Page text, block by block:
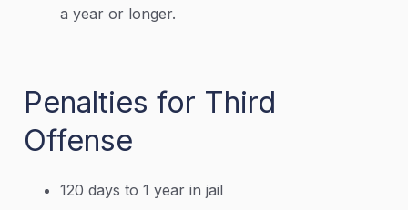
a year or longer.
Penalties for Third
Offense
120 days to 1 year in jail